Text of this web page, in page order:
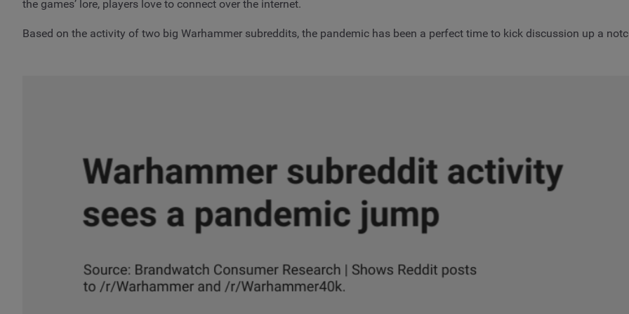
the games’ lore, players love to connect over the internet.
Based on the activity of two big Warhammer subreddits, the pandemic has been a perfect time to kick discussion up a